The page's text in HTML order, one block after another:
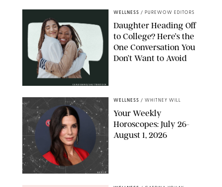
CARLESMIRO/SHUTTERSTOCK
WELLNESS / PUREWOW EDITORS
Daughter Heading Off
to College? Here’s the
One Conversation You
Don’t Want to Avoid
NETFLIX
WELLNESS / WHITNEY WILL
Your Weekly
Horoscopes: July 26-
August 1, 2026